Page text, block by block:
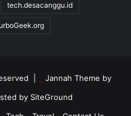
tech.desacanggu.id
|
Jannah Theme by
by SiteGround